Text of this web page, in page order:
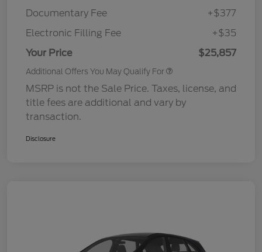
Documentary Fee
+$377
Electronic Filling Fee
+$35
Your Price
$25,857
Additional Offers You May Qualify For
MSRP is not the Sale Price. Taxes, license, and
title fees are additional and vary by
transaction.
Disclosure